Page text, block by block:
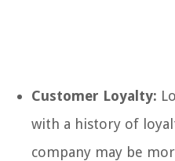
Customer Loyalty:
with a history of
company may be